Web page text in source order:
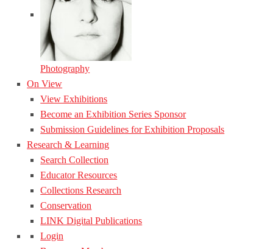
Photography
On View
View Exhibitions
Become an Exhibition Series Sponsor
Submission Guidelines for Exhibition Proposals
Research & Learning
Search Collection
Educator Resources
Collections Research
Conservation
LINK Digital Publications
Login